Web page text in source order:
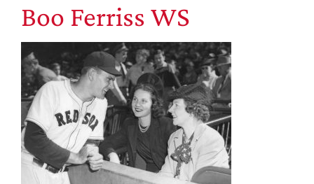
Boo Ferriss WS